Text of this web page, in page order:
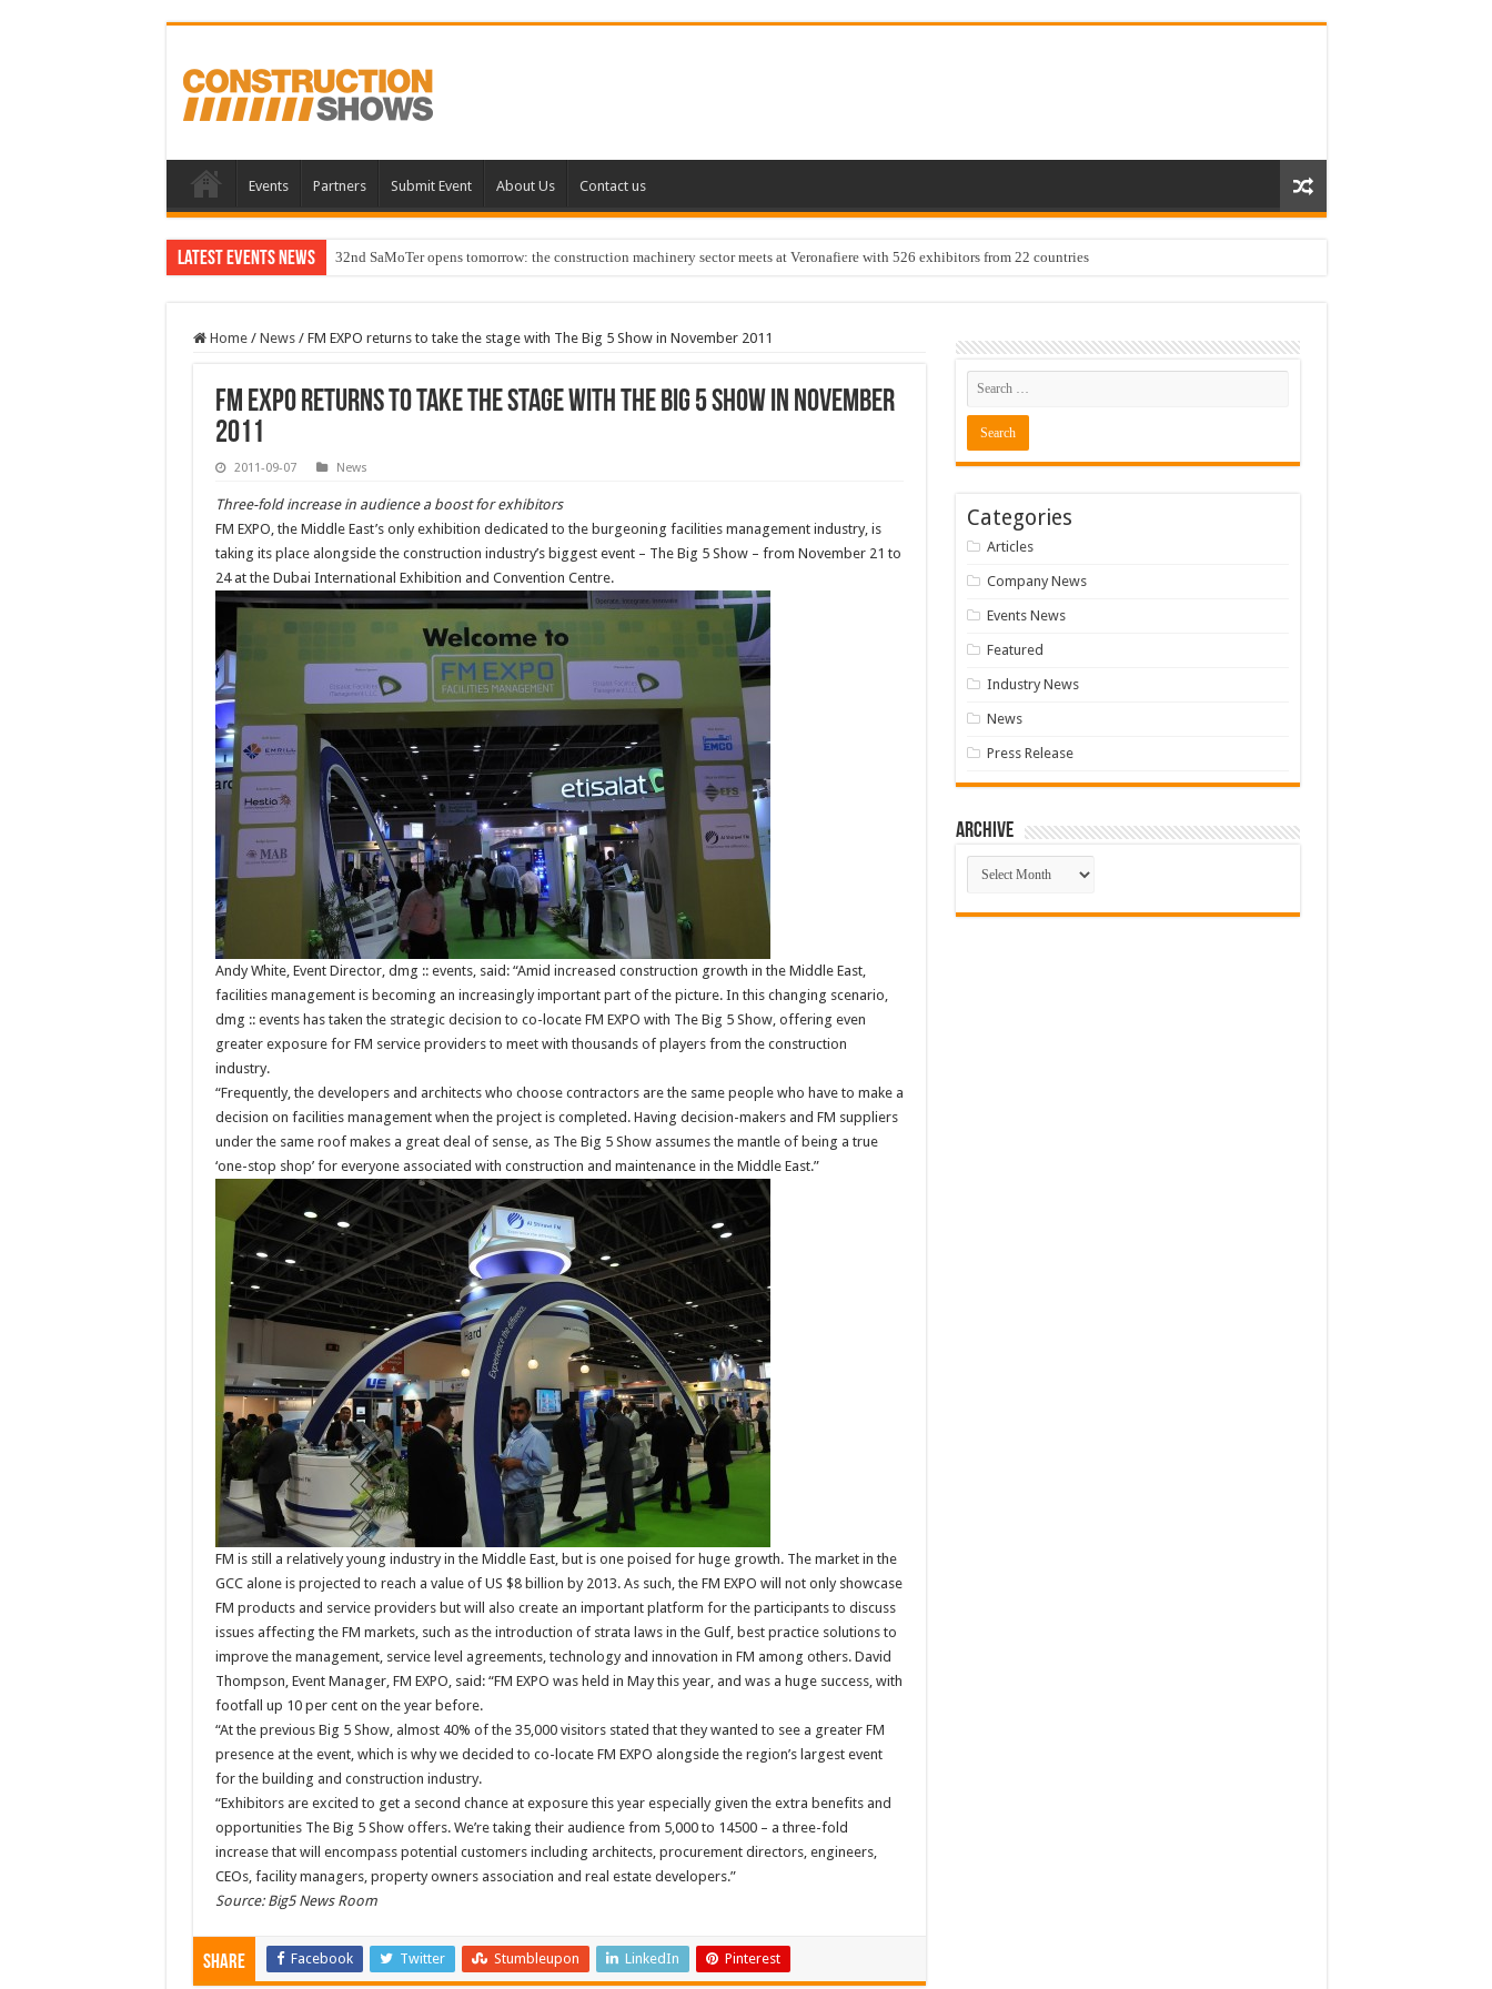
Events Partners Submit Event About Us Contact us
Latest Events News 32nd SaMoTer opens tomorrow: the construction machinery sector meets at Veronafiere with 526 exhibitors from 22 countries
Home / News / FM EXPO returns to take the stage with The Big 5 Show in November 2011
FM EXPO returns to take the stage with The Big 5 Show in November
2011
2011-09-07 News
Three-fold increase in audience a boost for exhibitors
FM EXPO, the Middle East’s only exhibition dedicated to the burgeoning facilities management industry, is
taking its place alongside the construction industry’s biggest event – The Big 5 Show – from November 21 to
24 at the Dubai International Exhibition and Convention Centre.
Andy White, Event Director, dmg :: events, said: “Amid increased construction growth in the Middle East,
facilities management is becoming an increasingly important part of the picture. In this changing scenario,
dmg :: events has taken the strategic decision to co-locate FM EXPO with The Big 5 Show, offering even
greater exposure for FM service providers to meet with thousands of players from the construction
industry.
“Frequently, the developers and architects who choose contractors are the same people who have to make a
decision on facilities management when the project is completed. Having decision-makers and FM suppliers
under the same roof makes a great deal of sense, as The Big 5 Show assumes the mantle of being a true
‘one-stop shop’ for everyone associated with construction and maintenance in the Middle East.”
FM is still a relatively young industry in the Middle East, but is one poised for huge growth. The market in the
GCC alone is projected to reach a value of US $8 billion by 2013. As such, the FM EXPO will not only showcase
FM products and service providers but will also create an important platform for the participants to discuss
issues affecting the FM markets, such as the introduction of strata laws in the Gulf, best practice solutions to
improve the management, service level agreements, technology and innovation in FM among others. David
Thompson, Event Manager, FM EXPO, said: “FM EXPO was held in May this year, and was a huge success, with
footfall up 10 per cent on the year before.
“At the previous Big 5 Show, almost 40% of the 35,000 visitors stated that they wanted to see a greater FM
presence at the event, which is why we decided to co-locate FM EXPO alongside the region’s largest event
for the building and construction industry.
“Exhibitors are excited to get a second chance at exposure this year especially given the extra benefits and
opportunities The Big 5 Show offers. We’re taking their audience from 5,000 to 14500 – a three-fold
increase that will encompass potential customers including architects, procurement directors, engineers,
CEOs, facility managers, property owners association and real estate developers.”
Source: Big5 News Room
Share Facebook Twitter Stumbleupon LinkedIn Pinterest
Categories
Articles
Company News
Events News
Featured
Industry News
News
Press Release
Archive
Archive